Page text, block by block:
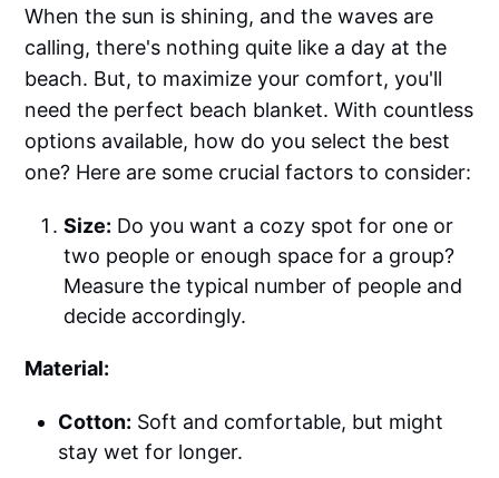
When the sun is shining, and the waves are
calling, there's nothing quite like a day at the
beach. But, to maximize your comfort, you'll
need the perfect beach blanket. With countless
options available, how do you select the best
one? Here are some crucial factors to consider:
Size: Do you want a cozy spot for one or
two people or enough space for a group?
Measure the typical number of people and
decide accordingly.
Material:
Cotton: Soft and comfortable, but might
stay wet for longer.